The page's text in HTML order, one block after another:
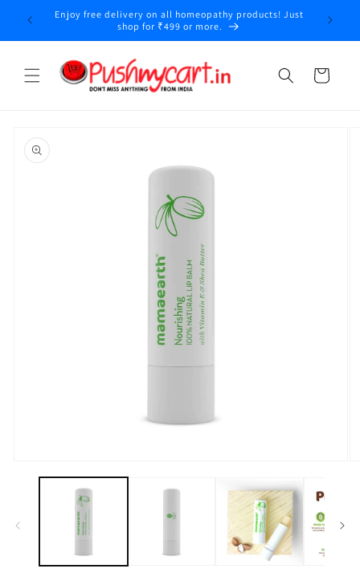
Skip to
content
Enjoy free delivery on all homeopathy products! Just
shop for ₹499 or more.
Cart
product
information
media